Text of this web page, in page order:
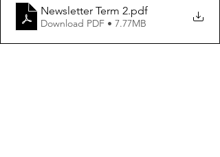
Newsletter Term 2.pdf
Download PDF • 7.77MB